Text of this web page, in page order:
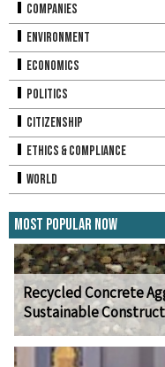
Companies
Environment
Economics
Politics
Citizenship
Ethics & Compliance
World
Most Popular Now
Recycled Concrete
Sustainable